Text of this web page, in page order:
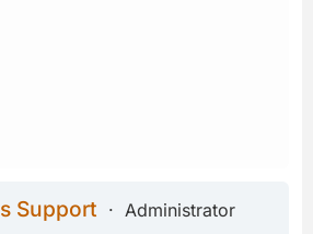
Support
Administrator